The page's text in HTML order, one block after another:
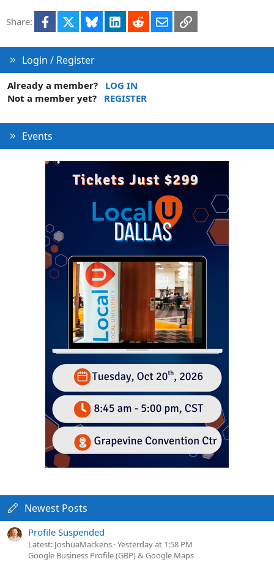
Share: Facebook Bluesky LinkedInRedditEmailLink
Login / Register
Already a member?
LOG IN
Not a member yet?
REGISTER
Events
Newest Posts
Profile Suspended
Latest: JoshuaMackens Yesterday at 1:58 PM
Google Business Profile (GBP) & Google Maps